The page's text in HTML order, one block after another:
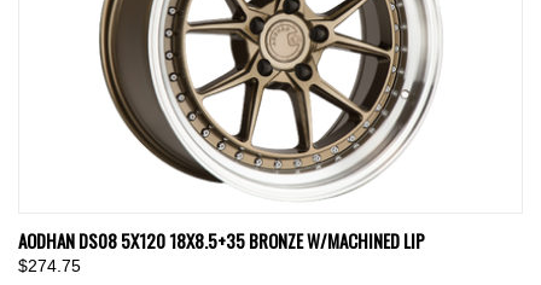
AODHAN DS08 5X120 18X8.5+35 BRONZE W/MACHINED LIP
$274.75